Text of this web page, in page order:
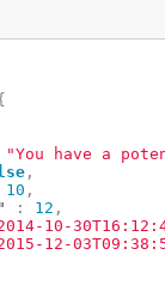
"You have a
,
10 ,
: 12 ,
10-
12-